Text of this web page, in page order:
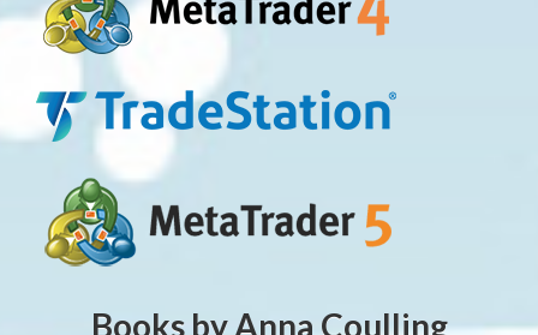
Books by Anna Coulling